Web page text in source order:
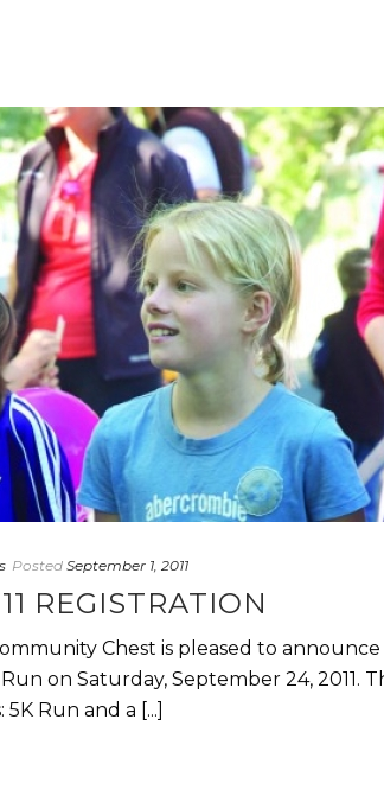
Posted September 1, 2011
REGISTRATION
Chest is pleased to
on Saturday, September 24, 2011.
Run and a [...]